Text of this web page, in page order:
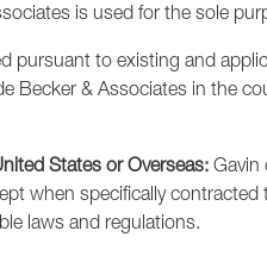
is used for the sole
pursuant to existing and
Becker & Associates in the
States or Overseas: Gavin
when specifically
laws and regulations.